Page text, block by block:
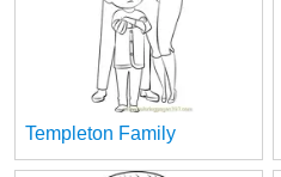
Templeton Family